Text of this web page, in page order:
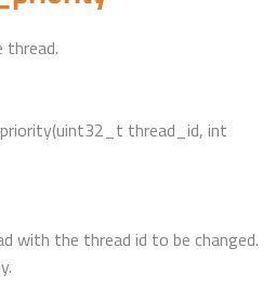
thread.
thread_id, int
with the thread id to be changed.